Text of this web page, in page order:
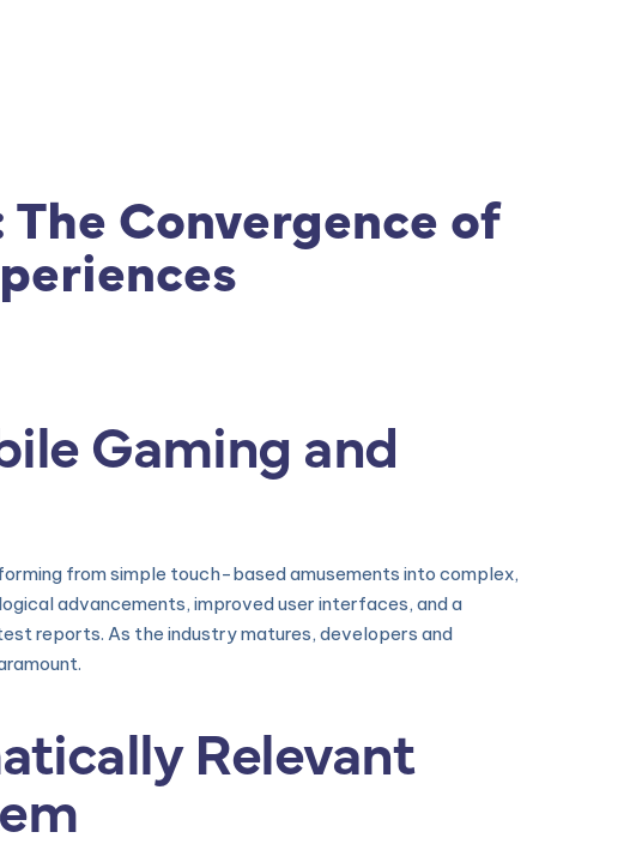
Convergence of
Gaming and
from simple touch-based amusements into complex,
advancements, improved user interfaces, and a
reports. As the industry matures, developers and
Relevant